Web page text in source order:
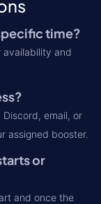
time?
availability and
Discord, email, or
assigned booster.
or
and once the